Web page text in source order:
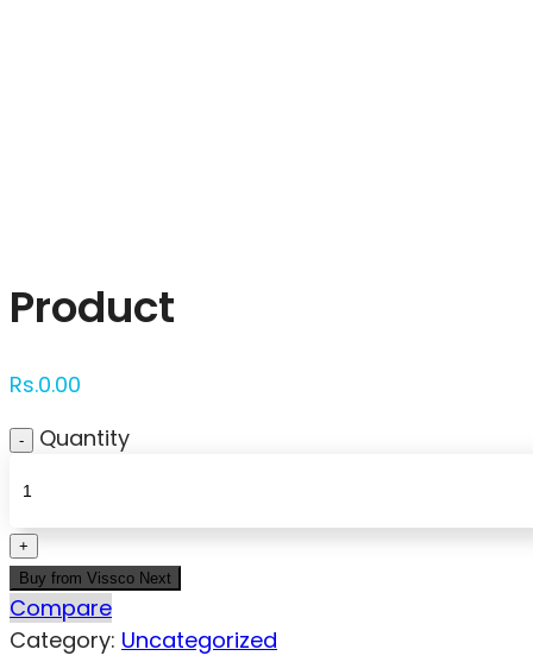
Product
Rs.0.00
Quantity
Buy from Vissco Next
Compare
Category: Uncategorized